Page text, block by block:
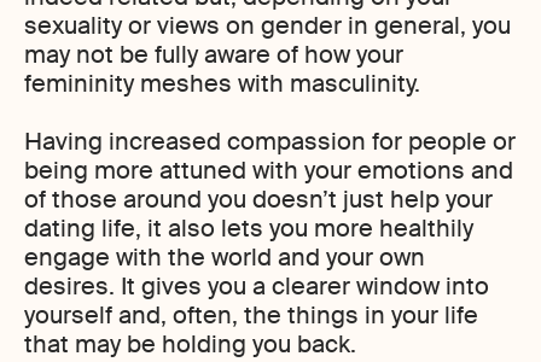
sexuality or views on gender in general, you
may not be fully aware of how your
femininity meshes with masculinity.
Having increased compassion for people or
being more attuned with your emotions and
of those around you doesn’t just help your
dating life, it also lets you more healthily
engage with the world and your own
desires. It gives you a clearer window into
yourself and, often, the things in your life
that may be holding you back.